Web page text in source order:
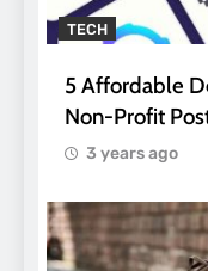
TECH
5 Affordable
Non-Profit
3 years ago